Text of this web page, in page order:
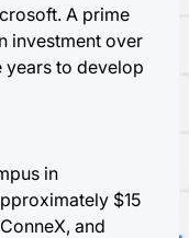
A prime
investment over
years to develop
in
$15
and